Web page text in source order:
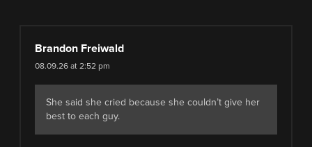
Brandon Freiwald
08.09.26 at 2:52 pm
She said she cried because she couldn’t give her
best to each guy.